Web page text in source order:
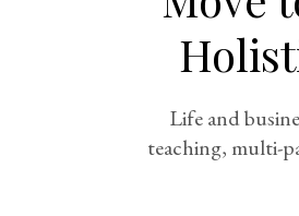
Life and
teaching, multi-